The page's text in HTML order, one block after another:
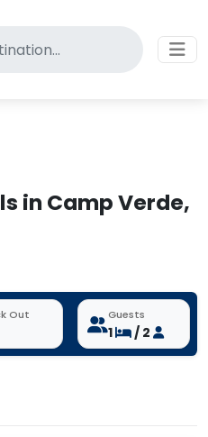
friendly hotels
in Camp Verde,
Out Guests
1 / 2